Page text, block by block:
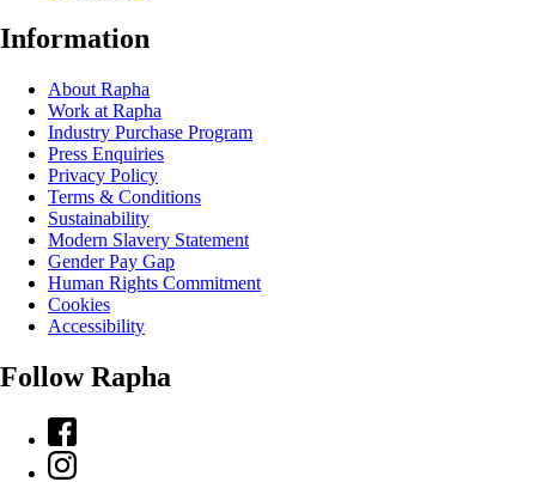
Information
About Rapha
Work at Rapha
Industry Purchase Program
Press Enquiries
Privacy Policy
Terms & Conditions
Sustainability
Modern Slavery Statement
Gender Pay Gap
Human Rights Commitment
Cookies
Accessibility
Follow Rapha
Facebook
Instagram